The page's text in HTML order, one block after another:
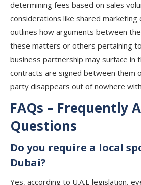
determining fees based on sales
considerations like shared marketing
outlines how arguments between
these matters or others pertaining
business partnership may surface in
contracts are signed between them
party disappears out of nowhere
FAQs – Frequently
Questions
Do you require a local
Dubai?
Yes, according to U.A.E legislation,